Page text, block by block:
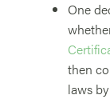
One
then
laws